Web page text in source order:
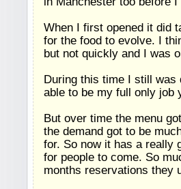
When I first opened it did
for the food to evolve. I
but not quickly and I was
During this time I still was
able to be my full only job
But over time the menu
the demand got to be
for. So now it has a really
for people to come. So
months reservations they